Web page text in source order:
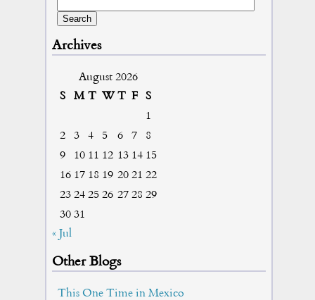
Archives
August 2026
S
M T W T F
S
1
2
3 4 5 6 7
8
9
10 11 12 13 14 15
16 17 18 19 20 21 22
23 24 25 26 27 28 29
30 31
« Jul
Other Blogs
This One Time in Mexico